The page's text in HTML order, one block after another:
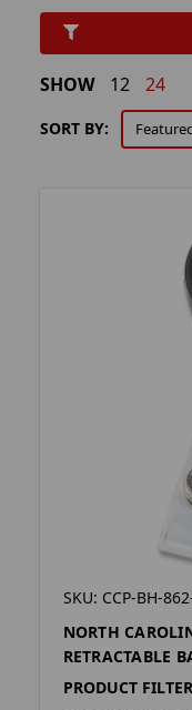
SORT BY:
SHOW 12 24
SKU: CCP-BH-
NORTH
RETRACTABLE
PRODUCT